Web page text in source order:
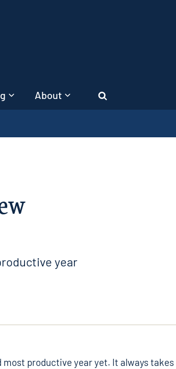
About Search
year
most productive year yet. It always takes